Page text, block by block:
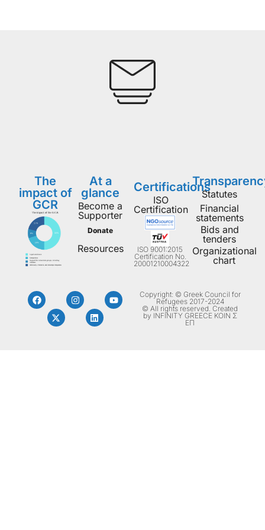
The
impact of
GCR
At a
glance
Become a
Supporter
Donate
Resources
Certifications
ISO
Certification
ISO 9001:2015
Certification No.
20001210004322
Statutes
Financial
statements
Bids and
tenders
Organizational
chart
Copyright: © Greek Council for
Refugees 2017-2024
© All rights reserved. Created
by INFINITY GREECE ΚΟΙΝ Σ
ΕΠ